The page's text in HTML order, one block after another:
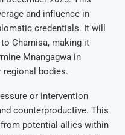
and influence in
credentials. It will
Chamisa, making it
Mnangagwa in
regional bodies.
or intervention
counterproductive. This
potential allies within